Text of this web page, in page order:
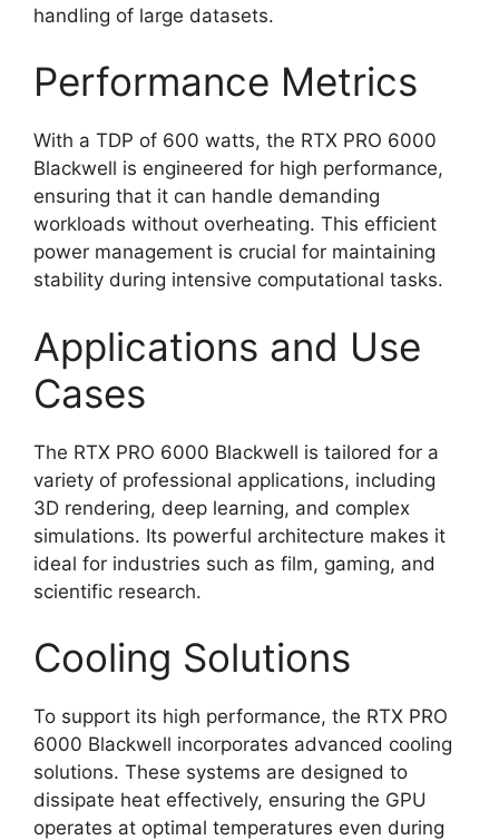
handling of large datasets.
Performance Metrics
With a TDP of 600 watts, the RTX PRO 6000
Blackwell is engineered for high performance,
ensuring that it can handle demanding
workloads without overheating. This efficient
power management is crucial for maintaining
stability during intensive computational tasks.
Applications and Use
Cases
The RTX PRO 6000 Blackwell is tailored for a
variety of professional applications, including
3D rendering, deep learning, and complex
simulations. Its powerful architecture makes it
ideal for industries such as film, gaming, and
scientific research.
Cooling Solutions
To support its high performance, the RTX PRO
6000 Blackwell incorporates advanced cooling
solutions. These systems are designed to
dissipate heat effectively, ensuring the GPU
operates at optimal temperatures even during